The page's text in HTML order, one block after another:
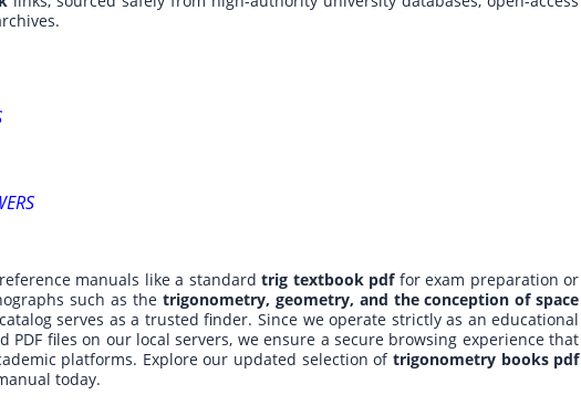
manuals like a standardtrig textbook pdffor exam preparation or
such as the trigonometry, geometry, and the conception of space
serves as a trusted finder. Since we operate strictly as an educational
files on our local servers, we ensure a secure browsing experience that
platforms. Explore our updated selection oftrigonometry books pdf
today.